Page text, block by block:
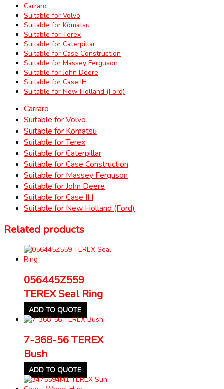
Carraro
Suitable for Volvo
Suitable for Komatsu
Suitable for Terex
Suitable for Caterpillar
Suitable for Case Construction
Suitable for Massey Ferguson
Suitable for John Deere
Suitable for Case IH
Suitable for New Holland (Ford)
Carraro
Suitable for Volvo
Suitable for Komatsu
Suitable for Terex
Suitable for Caterpillar
Suitable for Case Construction
Suitable for Massey Ferguson
Suitable for John Deere
Suitable for Case IH
Suitable for New Holland (Ford)
Related products
056445Z559
TEREX Seal Ring
ADD TO QUOTE
7-368-56 TEREX
Bush
ADD TO QUOTE